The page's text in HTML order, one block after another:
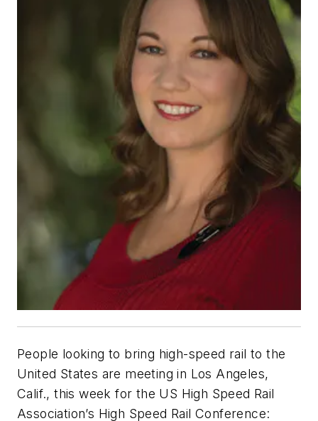
People looking to bring high-speed rail to the
United States are meeting in Los Angeles,
Calif., this week for the US High Speed Rail
Association’s High Speed Rail Conference: